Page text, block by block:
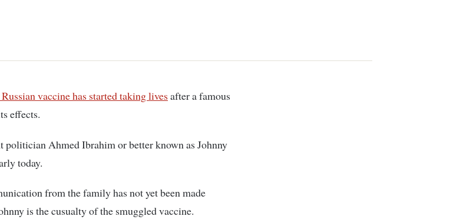
vaccine has started taking livesafter a famous
effects.
Ahmed Ibrahim or better known as Johnny
today.
from the family has not yet been made
is the cusualty of the smuggled vaccine.